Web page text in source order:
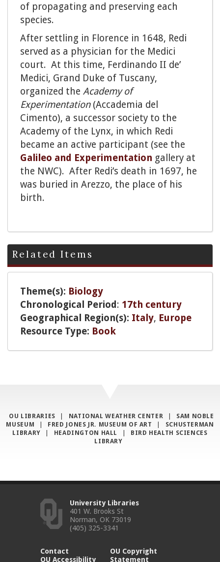
of propagating and preserving each
species.
After settling in Florence in 1648, Redi
served as a physician for the Medici
court. At this time, Ferdinando II de’
Medici, Grand Duke of Tuscany,
organized the Academy of
Experimentation(Accademia del
Cimento), a successor society to the
Academy of the Lynx, in which Redi
became an active participant (see the
Galileo and Experimentation gallery at
the NWC). After Redi’s death in 1697, he
was buried in Arezzo, the place of his
birth.
Related Items
Theme(s): Biology
Chronological Period : 17th century
Geographical Region(s): Italy, Europe
Resource Type: Book
OU LIBRARIES NATIONAL WEATHER CENTER
SAM NOBLE
MUSEUM
FRED JONES JR. MUSEUM OF ART
SCHUSTERMAN
LIBRARY
HEADINGTON HALL
BIRD HEALTH SCIENCES
LIBRARY
University Libraries
401 W. Brooks St
Norman, OK 73019
(405) 325-3341
Contact
OU Accessibility
OU Copyright
Statement